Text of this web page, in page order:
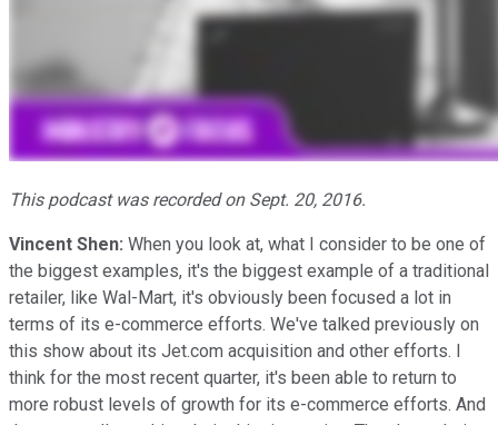
This podcast was recorded on Sept. 20, 2016.
Vincent Shen: When you look at, what I consider to be one of
the biggest examples, it's the biggest example of a traditional
retailer, like Wal-Mart, it's obviously been focused a lot in
terms of its e-commerce efforts. We've talked previously on
this show about its Jet.com acquisition and other efforts. I
think for the most recent quarter, it's been able to return to
more robust levels of growth for its e-commerce efforts. And